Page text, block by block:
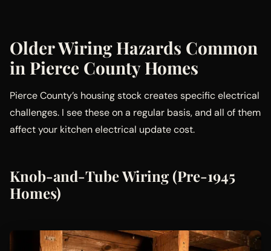
Older Wiring Hazards Common
in Pierce County Homes
Pierce County’s housing stock creates specific electrical
challenges. I see these on a regular basis, and all of them
affect your kitchen electrical update cost.
Knob-and-Tube Wiring (Pre-1945
Homes)